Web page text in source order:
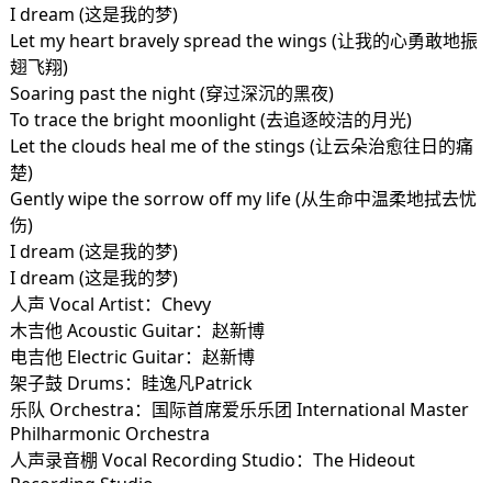
I dream (这是我的梦)
Let my heart bravely spread the wings (让我的心勇敢地振
翅飞翔)
Soaring past the night (穿过深沉的黑夜)
To trace the bright moonlight (去追逐皎洁的月光)
Let the clouds heal me of the stings (让云朵治愈往日的痛
楚)
Gently wipe the sorrow off my life (从生命中温柔地拭去忧
伤)
I dream (这是我的梦)
I dream (这是我的梦)
人声 Vocal Artist：Chevy
木吉他 Acoustic Guitar：赵新博
电吉他 Electric Guitar：赵新博
架子鼓 Drums：眭逸凡Patrick
乐队 Orchestra：国际首席爱乐乐团 International Master
Philharmonic Orchestra
人声录音棚 Vocal Recording Studio：The Hideout